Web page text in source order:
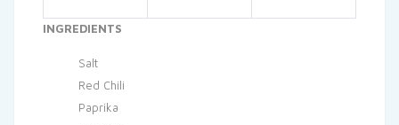
INGREDIENTS
Salt
Red Chili
Paprika